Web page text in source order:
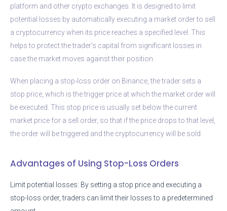
platform and other crypto exchanges. It is designed to limit
potential losses by automatically executing a market order to sell
a cryptocurrency when its price reaches a specified level. This
helps to protect the trader’s capital from significant losses in
case the market moves against their position.
When placing a stop-loss order on Binance, the trader sets a
stop price, which is the trigger price at which the market order will
be executed. This stop price is usually set below the current
market price for a sell order, so that if the price drops to that level,
the order will be triggered and the cryptocurrency will be sold.
Advantages of Using Stop-Loss Orders
Limit potential losses: By setting a stop price and executing a
stop-loss order, traders can limit their losses to a predetermined